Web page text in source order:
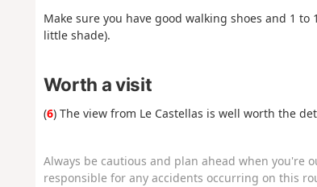
Make sure you have good walking shoes and 1
little shade).
Worth a visit
(6) The view from Le Castellas is well worth the
Always be cautious and plan ahead when you're
responsible for any accidents occurring on this